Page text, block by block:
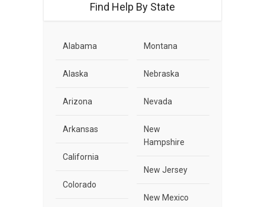
Find Help By State
Alabama
Alaska
Arizona
Arkansas
California
Colorado
Montana
Nebraska
Nevada
New
Hampshire
New Jersey
New Mexico